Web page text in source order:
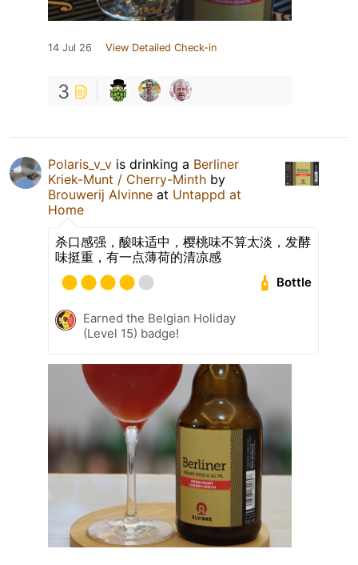
14 Jul 26 View Detailed Check-in
3
Polaris_v_v is drinking a Berliner
Kriek-Munt / Cherry-Minth by
Brouwerij Alvinne at Untappd at
Home
杀口感强，酸味适中，樱桃味不算太淡，发酵
味挺重，有一点薄荷的清凉感
Bottle
Earned the Belgian Holiday
(Level 15) badge!